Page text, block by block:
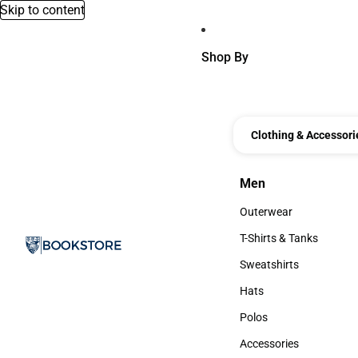
Skip to content
Shop By
Clothing &
Men
Men
Outerwear
Outerwear
T-Shirts & Tanks
T-Shirts & Tanks
Sweatshirts
Sweatshirts
Hats
Hats
Polos
Polos
Accessories